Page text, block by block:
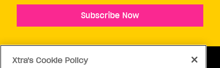
Subscribe Now
Xtra's Cookie Policy